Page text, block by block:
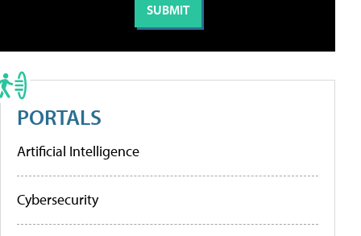
PORTALS
Artificial Intelligence
Cybersecurity